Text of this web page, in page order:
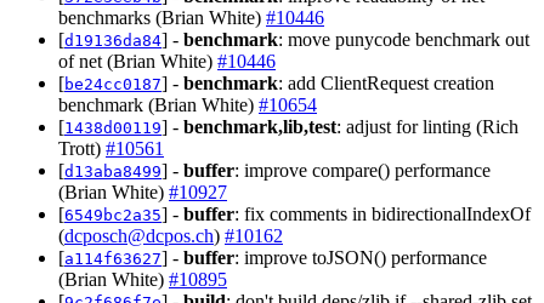
benchmarks (Brian White) #10446
[d19136da84] - benchmark: move punycode benchmark out
of net (Brian White) #10446
[be24cc0187] - benchmark: add ClientRequest creation
benchmark (Brian White) #10654
[1438d00119] - benchmark,lib,test: adjust for linting (Rich
Trott) #10561
[d13aba8499] - buffer: improve compare() performance
(Brian White) #10927
[6549bc2a35] - buffer: fix comments in bidirectionalIndexOf
(dcposch@dcpos.ch) #10162
[a114f63627] - buffer: improve toJSON() performance
(Brian White) #10895